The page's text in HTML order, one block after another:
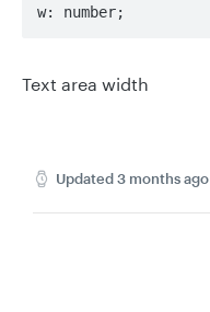
w: number;
Text area width
Updated3 months ago